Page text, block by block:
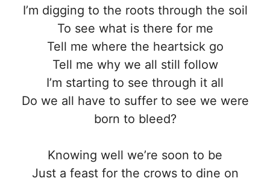
I’m digging to the roots through the soil
To see what is there for me
Tell me where the heartsick go
Tell me why we all still follow
I’m starting to see through it all
Do we all have to suffer to see we were
born to bleed?
Knowing well we’re soon to be
Just a feast for the crows to dine on